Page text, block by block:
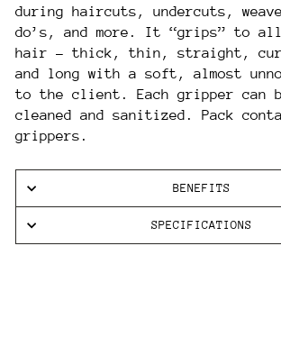
during haircuts, undercuts,
do’s, and more. It “grips” to
hair – thick, thin, straight,
and long with a soft, almost
to the client. Each gripper can
cleaned and sanitized. Pack
grippers.
BENEFITS
SPECIFICATIONS